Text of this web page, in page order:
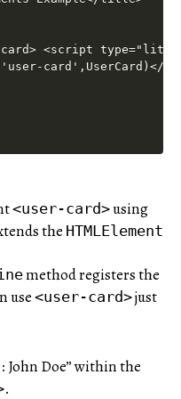
<user-card>using
the HTMLElement
method registers the
use <user-card>just
John Doe” within the
.